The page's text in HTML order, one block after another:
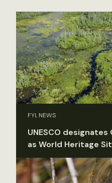
FYI, NEWS
UNESCO designates
as World Heritage